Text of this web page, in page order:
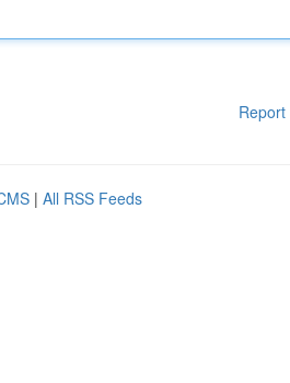
Report
| All RSS Feeds